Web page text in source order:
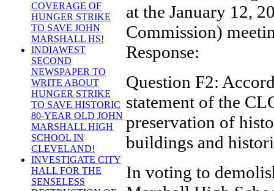
COVERAGE OF
HUNGER STRIKE
TO SAVE JOHN
MARSHALL HS!
INDIAWEST
SECOND
NEWSPAPER TO
WRITE ABOUT
HUNGER STRIKE
TO SAVE HISTORIC
80-YEAR OLD JOHN
MARSHALL HIGH
SCHOOL IN
CLEVELAND!
INVESTIGATE CITY
HALL FOR THE
SENSELESS
at the January 12,
Commission)
Response:
Question F2:
statement of the
preservation of
buildings and
In voting to